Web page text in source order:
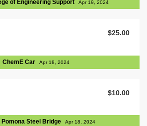
of Engineering Support Apr 19, 2024
$25.00
ChemE Car Apr 18, 2024
$10.00
Pomona Steel Bridge Apr 18, 2024